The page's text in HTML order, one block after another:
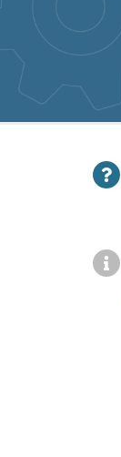
P
a
e
d